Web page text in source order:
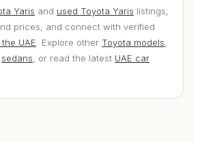
Yaris and used Toyota Yaris listings,
prices, and connect with verified
UAE . Explore other Toyota models
sedans , or read the latest UAE car